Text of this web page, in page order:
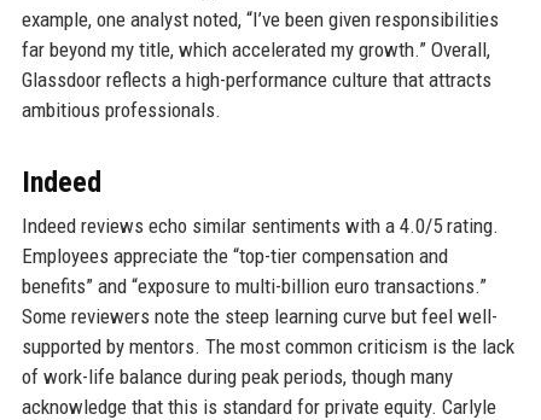
example, one analyst noted, “I’ve been given responsibilities
far beyond my title, which accelerated my growth.” Overall,
Glassdoor reflects a high-performance culture that attracts
ambitious professionals.
Indeed
Indeed reviews echo similar sentiments with a 4.0/5 rating.
Employees appreciate the “top-tier compensation and
benefits” and “exposure to multi-billion euro transactions.”
Some reviewers note the steep learning curve but feel well-
supported by mentors. The most common criticism is the lack
of work-life balance during peak periods, though many
acknowledge that this is standard for private equity. Carlyle